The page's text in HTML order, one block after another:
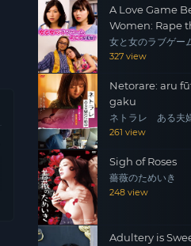
A Love Game
Women: Rape
女と女のラブゲ
せ！
327 view
Netorare: aru
gaku
ネトラレ ある夫
261 view
Sigh of Roses
薔薇のためいき
248 view
Adultery is